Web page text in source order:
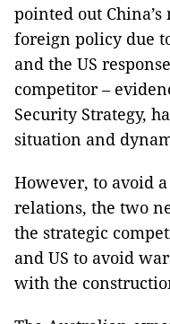
pointed out
foreign policy due
and the US
competitor –
Security Strategy,
situation and
However, to avoid
relations, the two
the strategic
and US to avoid
with the